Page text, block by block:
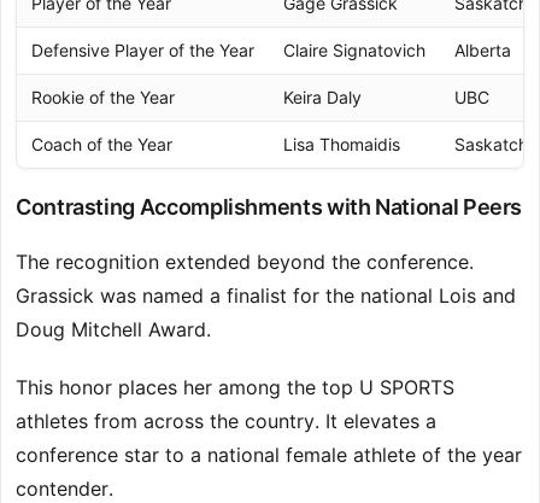
Defensive Player of the Year Claire Signatovich Alberta
Rookie of the Year Keira Daly UBC
Coach of the Year Lisa Thomaidis
Contrasting Accomplishments with National Peers
The recognition extended beyond the conference.
Grassick was named a finalist for the national Lois and
Doug Mitchell Award.
This honor places her among the top U SPORTS
athletes from across the country. It elevates a
conference star to a national female athlete of the year
contender.